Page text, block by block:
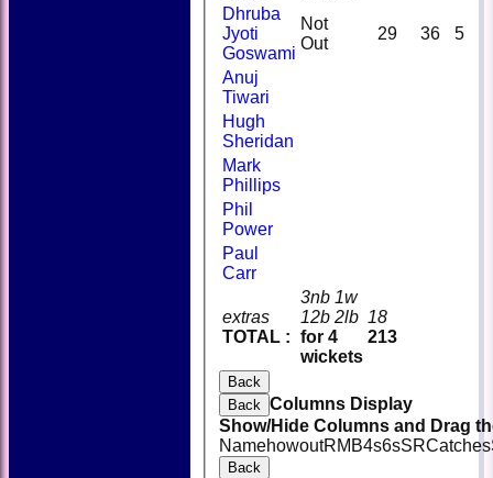
extras
TOTAL :
3nb 1w
12b 2lb
for 4
wickets
18
213
Dhruba
Jyoti
Goswami
Not
Out
29 36 5
Anuj
Tiwari
Hugh
Sheridan
Mark
Phillips
Phil
Power
Paul
Carr
Back
Back Columns Display
Show/Hide Columns and Drag
NamehowoutRM B4s6sSRCatches
Back